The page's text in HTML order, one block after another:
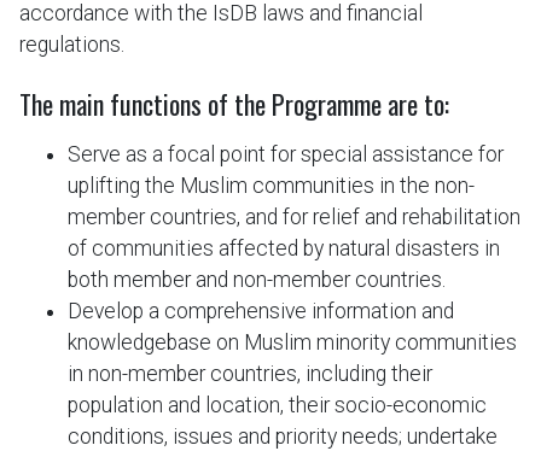
accordance with the IsDB laws and financial
regulations.
The main functions of the Programme are to:
Serve as a focal point for special assistance for
uplifting the Muslim communities in the non-
member countries, and for relief and rehabilitation
of communities affected by natural disasters in
both member and non-member countries.
Develop a comprehensive information and
knowledgebase on Muslim minority communities
in non-member countries, including their
population and location, their socio-economic
conditions, issues and priority needs; undertake